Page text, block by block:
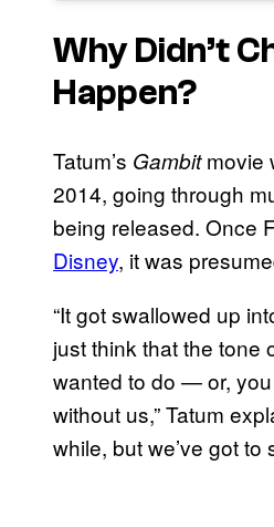
Why Didn’t
Happen?
Tatum’s Gambitmovie
2014, going through
being released. Once
Disney, it was
“It got swallowed up
just think that the tone
wanted to do — or, you
without us,” Tatum
while, but we’ve got to